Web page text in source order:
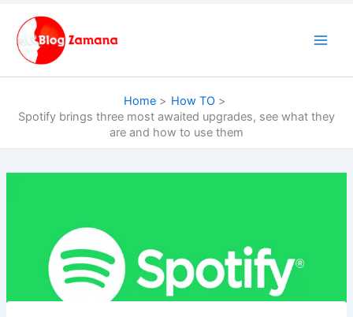
content
Home
How TO
Spotify brings three most awaited upgrades, see what they
are and how to use them